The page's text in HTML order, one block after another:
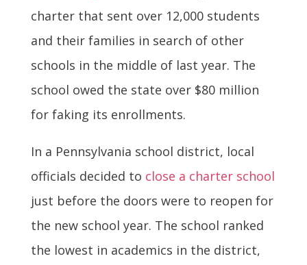
charter that sent over 12,000 students
and their families in search of other
schools in the middle of last year. The
school owed the state over $80 million
for faking its enrollments.
In a Pennsylvania school district, local
officials decided to close a charter school
just before the doors were to reopen for
the new school year. The school ranked
the lowest in academics in the district,